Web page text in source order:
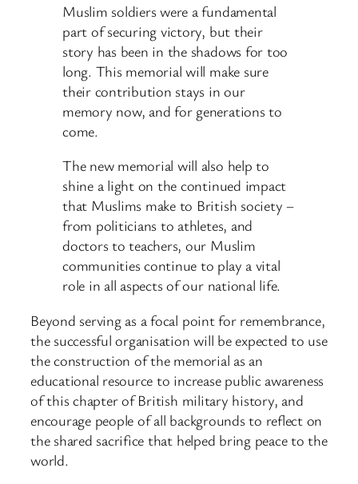
Muslim soldiers were a fundamental
part of securing victory, but their
story has been in the shadows for too
long. This memorial will make sure
their contribution stays in our
memory now, and for generations to
come.
The new memorial will also help to
shine a light on the continued impact
that Muslims make to British society –
from politicians to athletes, and
doctors to teachers, our Muslim
communities continue to play a vital
role in all aspects of our national life.
Beyond serving as a focal point for remembrance,
the successful organisation will be expected to use
the construction of the memorial as an
educational resource to increase public awareness
of this chapter of British military history, and
encourage people of all backgrounds to reflect on
the shared sacrifice that helped bring peace to the
world.